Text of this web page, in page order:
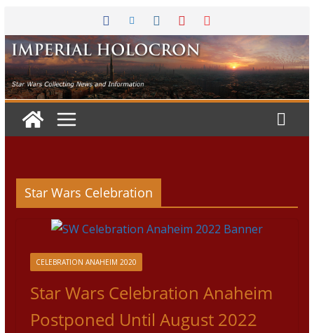
to
content
Star Wars Celebration
CELEBRATION ANAHEIM 2020
Star Wars Celebration Anaheim
Postponed Until August 2022